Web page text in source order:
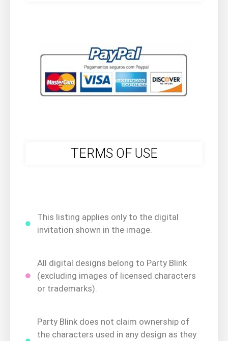
TERMS OF USE
This listing applies only to the digital
invitation shown in the image.
All digital designs belong to Party Blink
(excluding images of licensed characters
or trademarks).
Party Blink does not claim ownership of
the characters used in any design as they